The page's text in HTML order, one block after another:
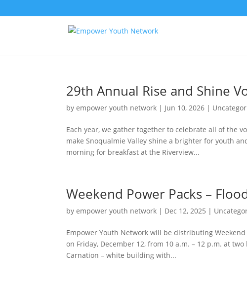
29th Annual Rise and Shine
byempower youth network | Jun 10, 2026 |
Each year, we gather together to celebrate all of the
make Snoqualmie Valley shine a brighter for youth
morning for breakfast at the Riverview...
Weekend Power Packs –
byempower youth network | Dec 12, 2025 |
Empower Youth Network will be distributing
on Friday, December 12, from 10 a.m. – 12 p.m. at
Carnation – white building with...